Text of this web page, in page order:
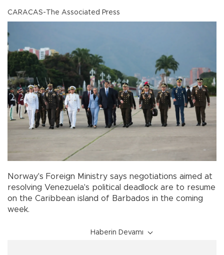
CARACAS-The Associated Press
Norway's Foreign Ministry says negotiations aimed at
resolving Venezuela's political deadlock are to resume
on the Caribbean island of Barbados in the coming
week.
Haberin Devamı